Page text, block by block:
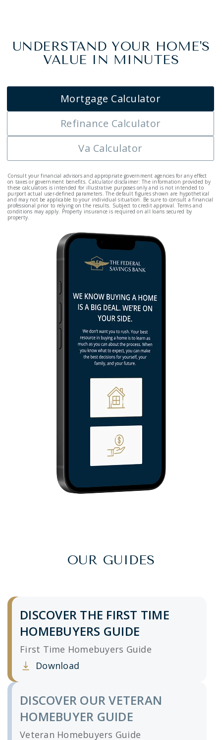
UNDERSTAND YOUR HOME'S
VALUE IN MINUTES
Mortgage Calculator
Refinance Calculator
Va Calculator
Consult your financial advisors and appropriate government agencies for any effect
on taxes or government benefits. Calculator disclaimer: The information provided by
these calculators is intended for illustrative purposes only and is not intended to
purport actual user-defined parameters. The default figures shown are hypothetical
and may not be applicable to your individual situation. Be sure to consult a financial
professional prior to relying on the results. Subject to credit approval. Terms and
conditions may apply. Property insurance is required on all loans secured by
property.
OUR GUIDES
DISCOVER THE FIRST TIME
HOMEBUYERS GUIDE
First Time Homebuyers Guide
Download
Clicking this link opens a new window, and
DISCOVER OUR VETERAN
HOMEBUYER GUIDE
Veteran Homebuyers Guide